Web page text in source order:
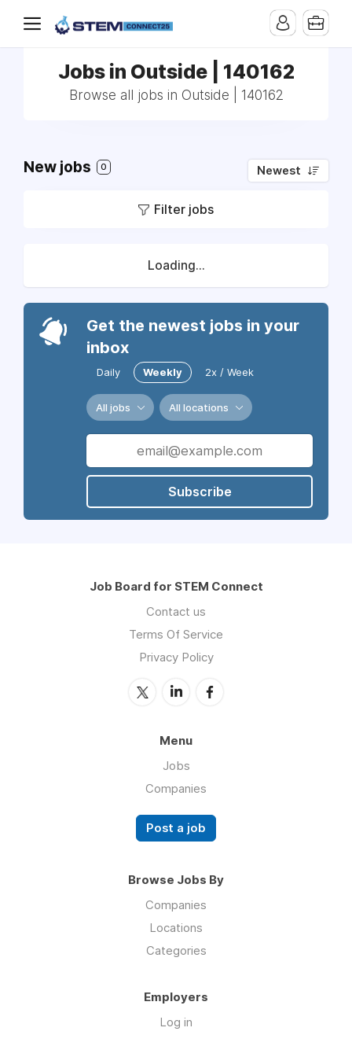
Jobs in Outside | 140162
Browse all jobs in Outside | 140162
New jobs 0 Newest
Filter jobs
Loading...
Get the newest jobs in your
inbox
Daily Weekly 2x / Week
All jobs All locations
Subscribe
Job Board for STEM Connect
Contact us
Terms Of Service
Privacy Policy
Menu
Jobs
Companies
Post a job
Browse Jobs By
Companies
Locations
Categories
Employers
Log in